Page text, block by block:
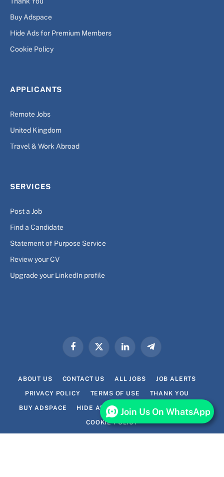
Buy Adspace
Hide Ads for Premium Members
Cookie Policy
APPLICANTS
Remote Jobs
United Kingdom
Travel & Work Abroad
SERVICES
Post a Job
Find a Candidate
Statement of Purpose Service
Review your CV
Upgrade your LinkedIn profile
FacebookX
LinkedInTelegram
ABOUT US CONTACT US ALL JOBS JOB ALERTS
PRIVACY POLICY TERMS OF USE THANK YOU
BUY ADSPACE HIDE ADS FOR PREMIUM MEMBERS
COOKIE POLICY
Join Us On WhatsApp